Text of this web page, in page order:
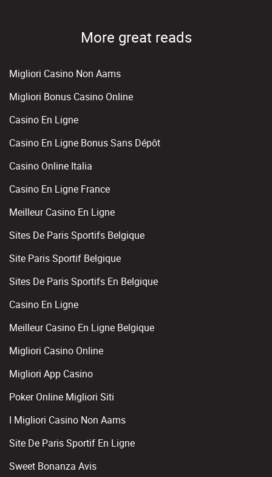
More great reads
Migliori Casino Non Aams
Migliori Bonus Casino Online
Casino En Ligne
Casino En Ligne Bonus Sans Dépôt
Casino Online Italia
Casino En Ligne France
Meilleur Casino En Ligne
Sites De Paris Sportifs Belgique
Site Paris Sportif Belgique
Sites De Paris Sportifs En Belgique
Casino En Ligne
Meilleur Casino En Ligne Belgique
Migliori Casino Online
Migliori App Casino
Poker Online Migliori Siti
I Migliori Casino Non Aams
Site De Paris Sportif En Ligne
Sweet Bonanza Avis